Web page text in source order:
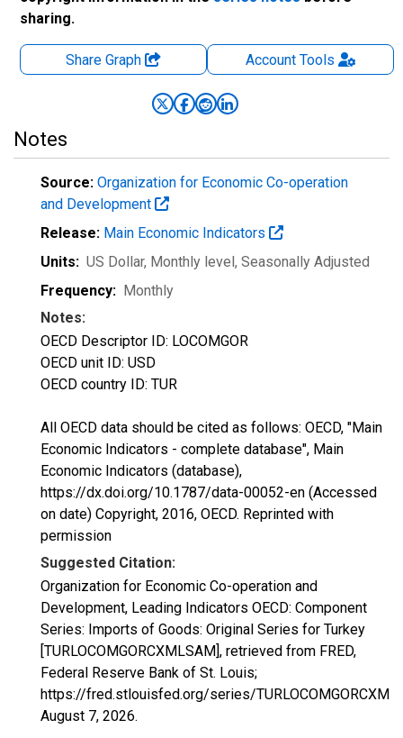
sharing.
Share Graph AccountTools
Notes
Source: Organization for Economic Co-operation
and Development
Release: Main Economic Indicators
Units: US Dollar, Monthly level, Seasonally Adjusted
Frequency: Monthly
Notes:
OECD Descriptor ID: LOCOMGOR
OECD unit ID: USD
OECD country ID: TUR
All OECD data should be cited as follows: OECD, "Main
Economic Indicators - complete database", Main
Economic Indicators (database),
https://dx.doi.org/10.1787/data-00052-en (Accessed
on date) Copyright, 2016, OECD. Reprinted with
permission
Suggested Citation:
Organization for Economic Co-operation and
Development, Leading Indicators OECD: Component
Series: Imports of Goods: Original Series for Turkey
[TURLOCOMGORCXMLSAM], retrieved from FRED,
Federal Reserve Bank of St. Louis;
https://fred.stlouisfed.org/series/
August 7, 2026.